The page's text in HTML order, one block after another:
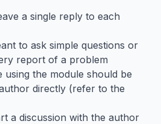
a single reply to each
to ask simple questions or
report of a problem
using the module should be
directly (refer to the
a discussion with the author